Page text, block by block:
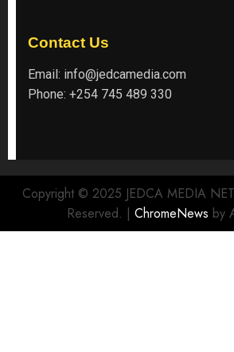
Contact Us
Email: info@jedcamedia.com
Phone: +254 745 489 330
Copyright © 2025 JEDCA MEDIA
Reserved. | ChromeNews by